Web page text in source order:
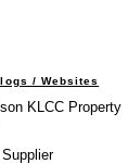
/ Websites
KLCC Property